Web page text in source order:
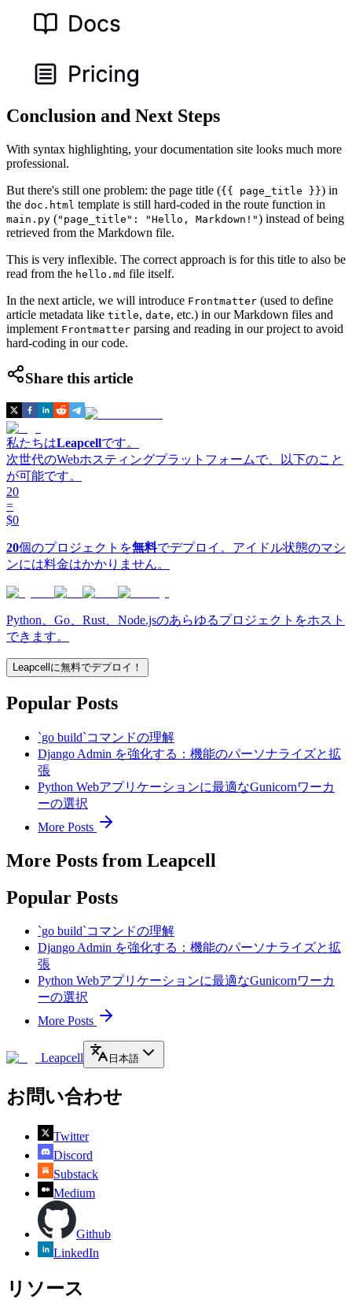
Conclusion and Next Steps
With syntax highlighting, your documentation site looks much more
professional.
But there's still one problem: the page title ({{ page_title }}) in
the doc.html template is still hard-coded in the route function in
main.py ("page_title": "Hello, Markdown!") instead of being
retrieved from the Markdown file.
This is very inflexible. The correct approach is for this title to also be
read from the hello.md file itself.
In the next article, we will introduce Frontmatter (used to define
article metadata like title, date, etc.) in our Markdown files and
implement Frontmatter parsing and reading in our project to avoid
hard-coding in our code.
Share this article
私たちはLeapcellです。
次世代のWebホスティングプラットフォームで、以下のこと
が可能です。
20
=
$0
20個のプロジェクトを無料でデプロイ。アイドル状態のマシ
ンには料金はかかりません。
Python、Go、Rust、Node.jsのあらゆるプロジェクトをホスト
できます。
Leapcellに無料でデプロイ！
Popular Posts
`go build`コマンドの理解
Django Admin を強化する：機能のパーソナライズと拡
張
Python Webアプリケーションに最適なGunicornワーカ
ーの選択
More Posts
More Posts from Leapcell
Popular Posts
`go build`コマンドの理解
Django Admin を強化する：機能のパーソナライズと拡
張
Python Webアプリケーションに最適なGunicornワーカ
ーの選択
More Posts
Leapcell 日本語
お問い合わせ
Twitter
Discord
Substack
Medium
Github
LinkedIn
リソース